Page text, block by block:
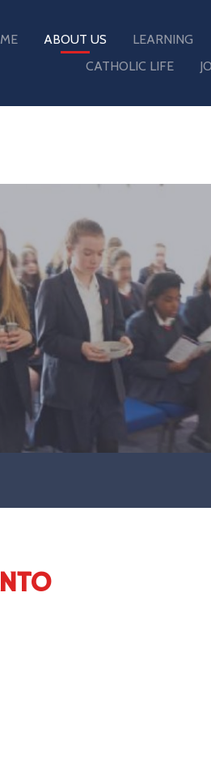
ABOUT US LEARNING
CATHOLIC LIFE